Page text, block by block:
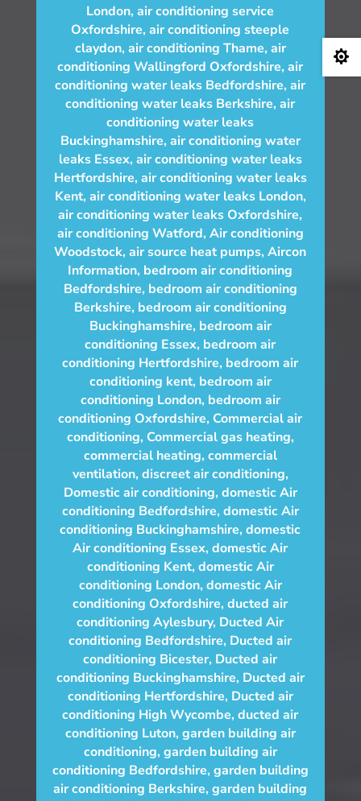
London,air conditioning service
Oxfordshire,air conditioning steeple
claydon, air conditioning Thame, air
conditioning Wallingford Oxfordshire,air
conditioning water leaks Bedfordshire,air
conditioning water leaks Berkshire,air
conditioning water leaks
Buckinghamshire, air conditioning water
leaks Essex, air conditioning water leaks
Hertfordshire, air conditioning water leaks
Kent, air conditioning water leaks London,
air conditioning water leaks Oxfordshire,
air conditioning Watford, Air conditioning
Woodstock,air source heat pumps,Aircon
Information, bedroom air conditioning
Bedfordshire, bedroom air conditioning
Berkshire, bedroom air conditioning
Buckinghamshire, bedroom air
conditioning Essex, bedroom air
conditioning Hertfordshire, bedroom air
conditioning kent, bedroom air
conditioning London, bedroom air
conditioning Oxfordshire, Commercial air
conditioning, Commercial gas heating,
commercial heating, commercial
ventilation, discreet air conditioning,
Domestic air conditioning, domestic Air
conditioning Bedfordshire, domestic Air
conditioning Buckinghamshire,domestic
Air conditioning Essex,domestic Air
conditioning Kent, domestic Air
conditioning London, domestic Air
conditioning Oxfordshire,ducted air
conditioning Aylesbury, Ducted Air
conditioning Bedfordshire, Ducted air
conditioning Bicester, Ducted air
conditioning Buckinghamshire, Ducted air
conditioning Hertfordshire, Ducted air
conditioning High Wycombe,ducted air
conditioning Luton, garden building air
conditioning, garden building air
conditioning Bedfordshire, garden building
air conditioning Berkshire,garden building
